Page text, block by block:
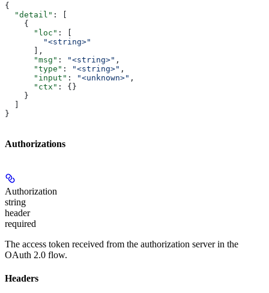
{
  "detail"
: [
    {
      "loc"
: [
        "<string>"
      ],
      "msg"
: "<string>" ,
      "type"
: "<string>" ,
      "input"
: "<unknown>" ,
      "ctx"
: {}
    }
  ]
}
Authorizations
Authorization
string
header
required
The access token received from the authorization server in the
OAuth 2.0 flow.
Headers